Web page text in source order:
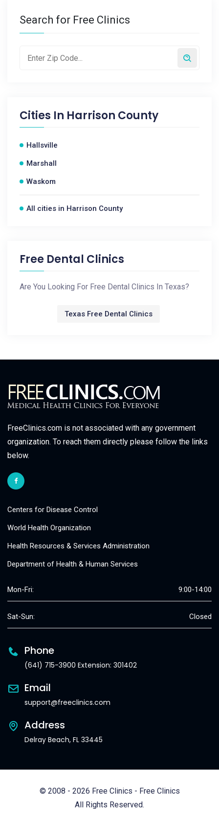
Search for Free Clinics
Cities In Harrison County
Hallsville
Marshall
Waskom
All cities in Harrison County
Free Dental Clinics
Are You Looking For Free Dental Clinics In Texas?
Texas Free Dental Clinics
FreeClinics.com is not associated with any government
organization. To reach them directly please follow the links
below.
Centers for Disease Control
World Health Organization
Health Resources & Services Administration
Department of Health & Human Services
Mon-Fri: 9:00-14:00
Sat-Sun: Closed
Phone
(641) 715-3900 Extension: 301402
Email
support@freeclinics.com
Address
Delray Beach, FL 33445
© 2008 - 2026 Free Clinics - Free Clinics
All Rights Reserved.